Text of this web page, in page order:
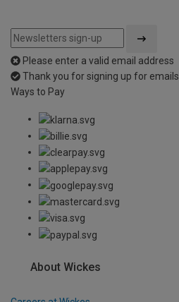
Please enter a valid email address
Thank you for signing up for emails
Ways to Pay
About Wickes